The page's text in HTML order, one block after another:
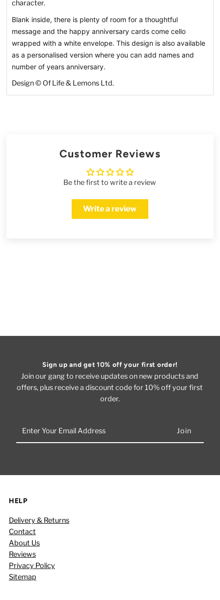
character.
Blank inside, there is plenty of room for a thoughtful
message and the happy anniversary cards come cello
wrapped with a white envelope. This design is also available
as a personalised version where you can add names and
number of years anniversary.
Design © Of Life & Lemons Ltd.
Customer Reviews
Be the first to write a review
Write a review
Sign up and get 10% off your first order!
Join our gang to receive updates on new products and
offers, plus receive a discount code for 10% off your first
order.
Your
HELP
Delivery & Returns
Contact
About Us
Reviews
Privacy Policy
Sitemap